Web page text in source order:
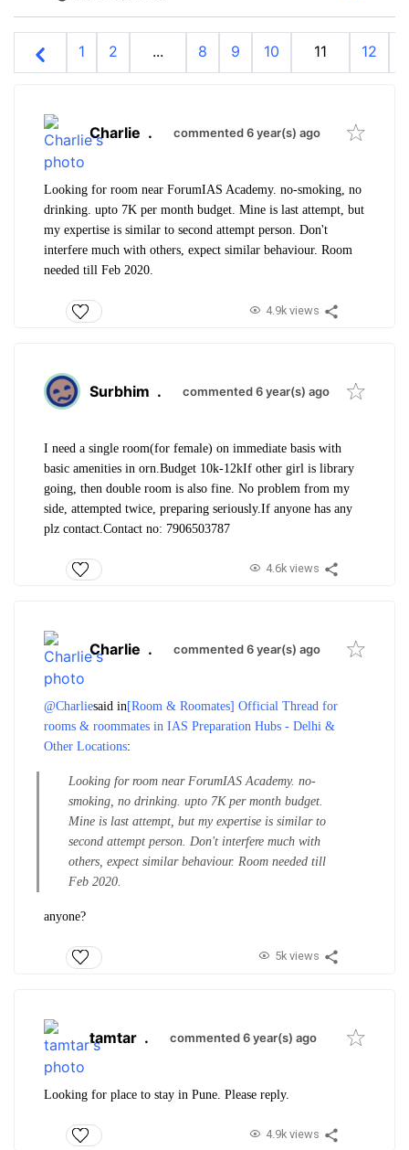
1 2 ... 8 9 10 11 12
Charlie . commented 6 year(s) ago
Looking for room near ForumIAS Academy. no-smoking, no
drinking. upto 7K per month budget. Mine is last attempt, but
my expertise is similar to second attempt person. Don't
interfere much with others, expect similar behaviour. Room
needed till Feb 2020.
4.9k views
Surbhim . commented 6 year(s) ago
I need a single room(for female) on immediate basis with
basic amenities in orn. Budget 10k-12kIf other girl is library
going, then double room is also fine. No problem from my
side, attempted twice, preparing seriously. If anyone has any
plz contact. Contact no: 7906503787
4.6k views
Charlie . commented 6 year(s) ago
@Charliesaid in[Room & Roomates] Official Thread for
rooms & roommates in IAS Preparation Hubs - Delhi &
Other Locations:
Looking for room near ForumIAS Academy. no-
smoking, no drinking. upto 7K per month budget.
Mine is last attempt, but my expertise is similar to
second attempt person. Don't interfere much with
others, expect similar behaviour. Room needed till
Feb 2020.
anyone?
5k views
tamtar . commented 6 year(s) ago
Looking for place to stay in Pune. Please reply.
4.9k views